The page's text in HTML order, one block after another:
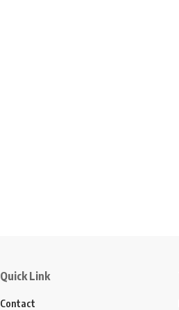
Quick Link
Contact